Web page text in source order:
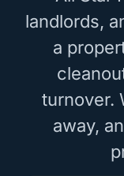
landlords,
a
turnover.
away,